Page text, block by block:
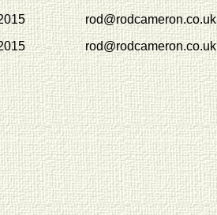
- 2015 rod@rodcameron.co.uk
- 2015 rod@rodcameron.co.uk